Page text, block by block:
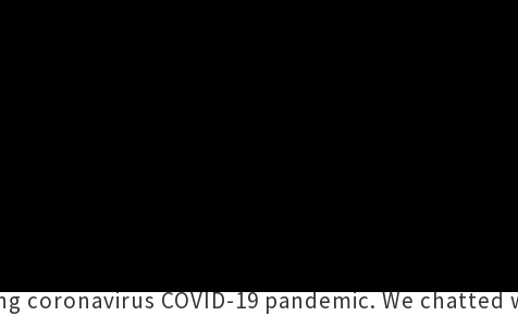
coronavirus COVID-19 pandemic. We